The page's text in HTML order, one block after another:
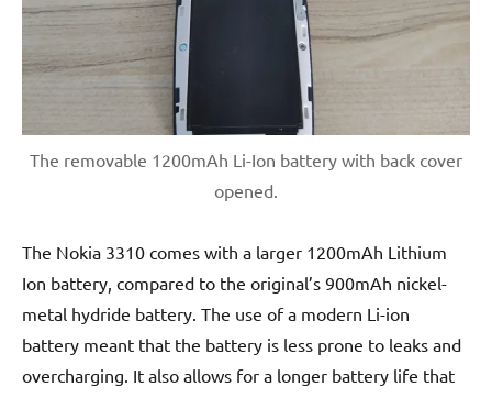
The removable 1200mAh Li-Ion battery with back cover
opened.
The Nokia 3310 comes with a larger 1200mAh Lithium
Ion battery, compared to the original’s 900mAh nickel-
metal hydride battery. The use of a modern Li-ion
battery meant that the battery is less prone to leaks and
overcharging. It also allows for a longer battery life that